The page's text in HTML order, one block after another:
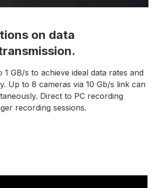
on data
GB/s to achieve ideal data rates and
Up to 8 cameras via 10 Gb/s link can
Direct to PC recording
recording sessions.